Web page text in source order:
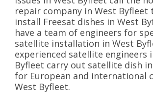
repair company in West Byfleet
install Freesat dishes in West
have a team of engineers for
satellite installation in West
experienced satellite engineers
Byfleet carry out satellite dish
for European and international
West Byfleet.